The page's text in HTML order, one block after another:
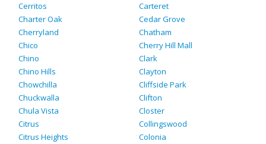
Cerritos
Charter Oak
Cherryland
Chico
Chino
Chino Hills
Chowchilla
Chuckwalla
Chula Vista
Citrus
Citrus Heights
Carteret
Cedar Grove
Chatham
Cherry Hill Mall
Clark
Clayton
Cliffside Park
Clifton
Closter
Collingswood
Colonia